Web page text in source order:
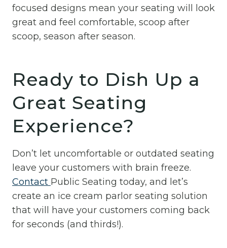
focused designs mean your seating will look
great and feel comfortable, scoop after
scoop, season after season.
Ready to Dish Up a
Great Seating
Experience?
Don’t let uncomfortable or outdated seating
leave your customers with brain freeze.
Contact Public Seating today, and let’s
create an ice cream parlor seating solution
that will have your customers coming back
for seconds (and thirds!).